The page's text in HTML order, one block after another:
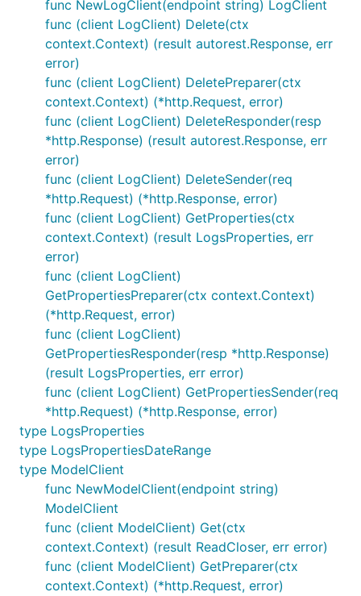
func NewLogClient(endpoint string) LogClient
func (client LogClient) Delete(ctx
context.Context) (result autorest.Response, err
error)
func (client LogClient) DeletePreparer(ctx
context.Context) (*http.Request, error)
func (client LogClient) DeleteResponder(resp
*http.Response) (result autorest.Response, err
error)
func (client LogClient) DeleteSender(req
*http.Request) (*http.Response, error)
func (client LogClient) GetProperties(ctx
context.Context) (result LogsProperties, err
error)
func (client LogClient)
GetPropertiesPreparer(ctx context.Context)
(*http.Request, error)
func (client LogClient)
GetPropertiesResponder(resp *http.Response)
(result LogsProperties, err error)
func (client LogClient) GetPropertiesSender(req
*http.Request) (*http.Response, error)
type LogsProperties
type LogsPropertiesDateRange
type ModelClient
func NewModelClient(endpoint string)
ModelClient
func (client ModelClient) Get(ctx
context.Context) (result ReadCloser, err error)
func (client ModelClient) GetPreparer(ctx
context.Context) (*http.Request, error)